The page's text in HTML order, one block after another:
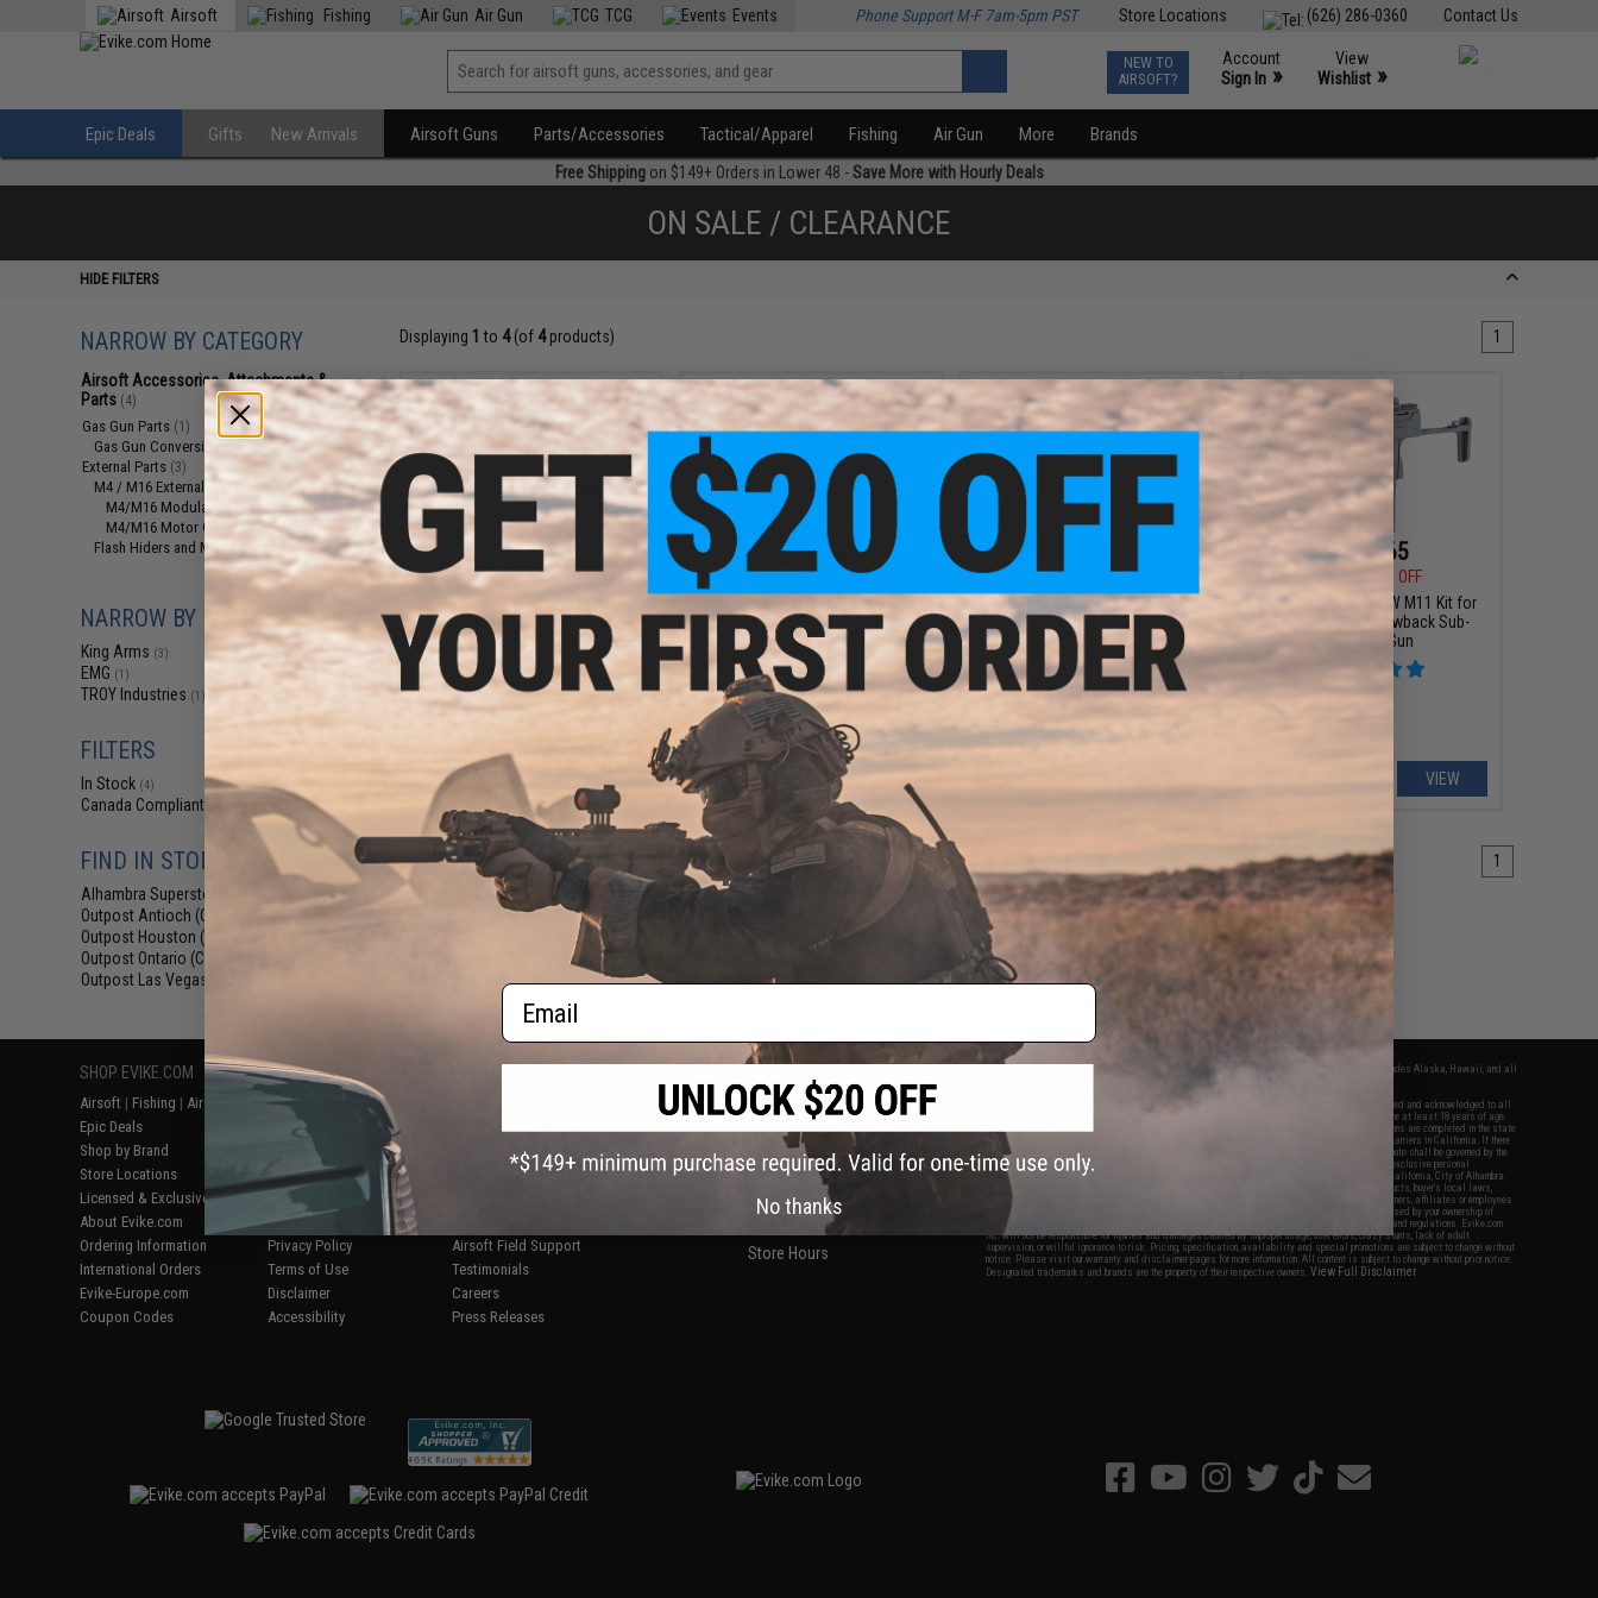
Contact Us
(626) 286-0360
Store Locations
Airsoft Fishing Air Gun TCG Events Phone Support M-F 7am-5pm PST
NEW TO
AIRSOFT?
Account
Sign In »
View
Wishlist »
Epic Deals Gifts New Arrivals Airsoft Guns Parts/Accessories Tactical/Apparel Fishing Air Gun More Brands
Free Shippingon $149+ Orders in Lower 48 -Save More with Hourly Deals
ON SALE / CLEARANCE
HIDE FILTERS
NARROW BY CATEGORY
Airsoft Accessories, Attachments &
Parts (4)
Gas Gun Parts (1)
Gas Gun Conversion Kits (1)
External Parts (3)
M4 / M16 External Parts
M4/M16 Modular Railed Handguards(1)
M4/M16 Motor Grips (1)
Flash Hiders and Muzzle Devices(1)
NARROW BY BRAND
King Arms (3)
EMG (1)
TROY Industries (1)
FILTERS
In Stock (4)
Canada Compliant
FIND IN STORE
Alhambra Superstore (CA)
Outpost Antioch (CA)
Outpost Houston (TX)
Outpost Ontario (CA)
Outpost Las Vegas (NV)
Displaying 1 to 4(of 4products) 1
$12.00
$15.00
20% OFF
King Arms Training Weapon
System (TWS) Interchangeable
Motor Grip for M4 / M16 Airsoft
AEG (Color: Black)
$17.50
$35.00
50% OFF
King Arms Type-4 Linear
Flashhider Airsoft Amplifier
(Threading: 14mm Negative)
+ CART
$99.00
15% OFF
EMG x Troy Industries SOCC M-LOK
BattleRail for M4/M16 Airsoft AEG
Rifles - King Arms (Model: 15" /
Black)
$194.65
15% OFF
King Arms CNC PDW M11 Kit for
KWA/HFC Gas Blowback Sub-
Machine Gun
VIEW
Displaying1to 4(of4products) 1
SHOP EVIKE.COM
Airsoft | Fishing | Air Gun
Epic Deals
Shop by Brand
Store Locations
Licensed & Exclusives
About Evike.com
Ordering Information
International Orders
Evike-Europe.com
Coupon Codes
CUSTOMER SUPPORT
Price Match
Return or Repair Service
Product Lookup
FAQ
Policies & Warranty
Newsletter
Privacy Policy
Terms of Use
Disclaimer
Accessibility
Evike.com Blog & Articles
AirsoftCON
Airsoft Palooza
Airsoft Field Support
Testimonials
Careers
Press Releases
2801 W. Mission Rd.
Alhambra, CA 91803
(626) 286-0360
M-F 7am-5pm PST
E-mail Us
Store Hours
* Free shipping offers apply only to orders shipped within the continental United States. This excludes Alaska, Hawaii, and all
By accessing any of Evike.com's services and products provided, you will have read, agreed, verified and acknowledged to all
and to all of our waivers and disclaimers below: You are at least 18 years of age.
All goods sold on Evike.com are specifically for Airsoft gaming purposes only. All sale transactions are completed in the state
of California under California law and regulations. All shipping are done via buyer selected/paid carriers in California. If there
is any dispute about or involving Evike.com's services or products provided, you agree that the dispute shall be governed by the
laws of the State of California, USA, without regard to conflict of law provisions and you agree to exclusive personal
jurisdiction and venue in the state and federal courts of the United States located in the state of California, City of Alhambra.
Buyer assumes full responsibility of all liabilities, damages, injuries, modifications done to products, buyer's local laws,
buyer's local regulations, and ownership of Airsoft replicas. You will not hold Evike.com Inc., its owners, affiliates or employees
responsible for any legal actions, liabilities, damages, penalties, claims, or other obligations caused by your ownership of
Airsoft replicas. All Airsoft replicas are sold with a bright orange tip to comply with federal law and regulations. Evike.com
Inc. will not be responsible for injuries and damages caused by improper usage, user errors, crazy stunts, lack of adult
supervision, or willful ignorance to risk. Pricing, specification, availability and special promotions are subject to change without
notice. Please visit our warranty and disclaimer pages for more information. All content is subject to change without prior notice.
Designated trademarks and brands are the property of their respective owners.View Full Disclaimer
Email
No thanks